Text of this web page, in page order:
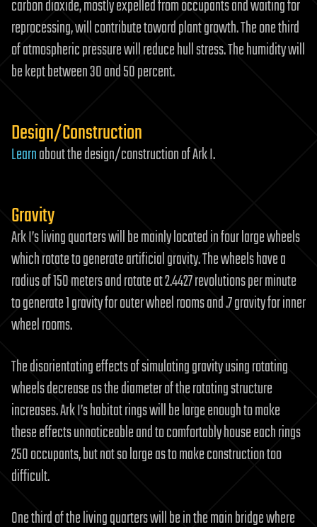
carbon dioxide, mostly expelled from occupants and waiting for
reprocessing, will contribute toward plant growth. The one third
of atmospheric pressure will reduce hull stress. The humidity will
be kept between 30 and 50 percent.
Design/Construction
Learnabout the design/construction of Ark I.
Gravity
Ark I’s living quarters will be mainly located in four large wheels
which rotate to generate artificial gravity. The wheels have a
radius of 150 meters and rotate at 2.4427 revolutions per minute
to generate 1 gravity for outer wheel rooms and .7 gravity for inner
wheel rooms.
The disorientating effects of simulating gravity using rotating
wheels decrease as the diameter of the rotating structure
increases. Ark I’s habitat rings will be large enough to make
these effects unnoticeable and to comfortably house each rings
250 occupants, but not so large as to make construction too
difficult.
One third of the living quarters will be in the main bridge where